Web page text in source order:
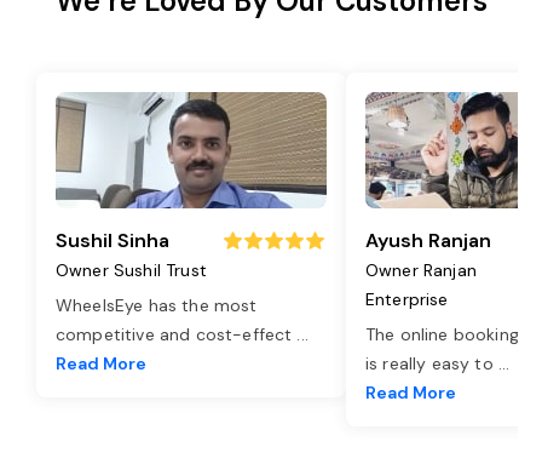
Sushil Sinha
Owner Sushil Trust
WheelsEye has the most
competitive and cost-effect ...
Read More
Ayush Ranjan
Owner Ranjan
Enterprise
The online booking
is really easy to ...
Read More